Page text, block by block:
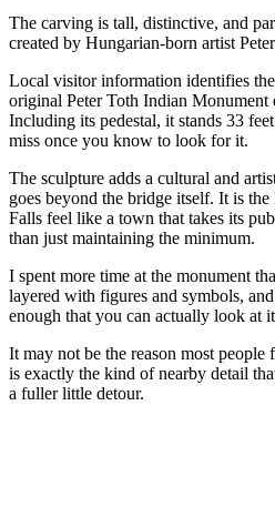
The carving is tall, distinctive, and
created by Hungarian-born artist
Local visitor information identifies
original Peter Toth Indian Monument
Including its pedestal, it stands 33
miss once you know to look for it.
The sculpture adds a cultural and
goes beyond the bridge itself. It is
Falls feel like a town that takes its
than just maintaining the minimum.
I spent more time at the monument
layered with figures and symbols,
enough that you can actually look at
It may not be the reason most
is exactly the kind of nearby detail
a fuller little detour.